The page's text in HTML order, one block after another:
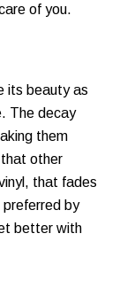
of you.
its beauty as
The decay
them
other
that fades
by
better with